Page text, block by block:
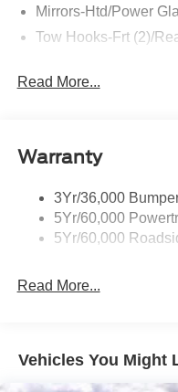
- XPEL Window Tint
- XPEL Edge Guards/
Down Payment
Mirrors-Htd/Power
Tow Hooks-Frt (2)/
Read More...
Warranty
3Yr/36,000
5Yr/60,000
5Yr/60,000
Read More...
Vehicles You Might